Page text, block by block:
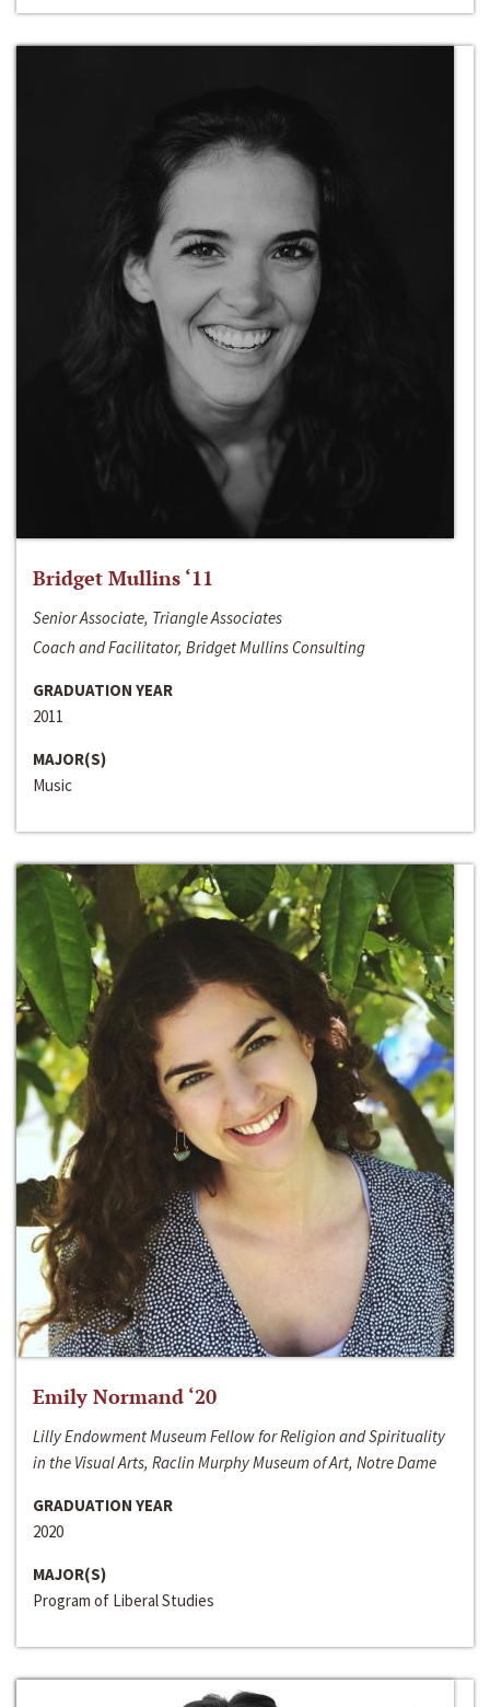
Bridget Mullins ‘11
Senior Associate, Triangle Associates
Coach and Facilitator, Bridget Mullins Consulting
GRADUATION YEAR
2011
MAJOR(S)
Music
Emily Normand ‘20
Lilly Endowment Museum Fellow for Religion and Spirituality
in the Visual Arts, Raclin Murphy Museum of Art, Notre Dame
GRADUATION YEAR
2020
MAJOR(S)
Program of Liberal Studies